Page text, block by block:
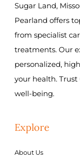
Sugar Land,
Pearland offers
from specialist
treatments. Our
personalized,
your health.
well-being.
Explore
About Us